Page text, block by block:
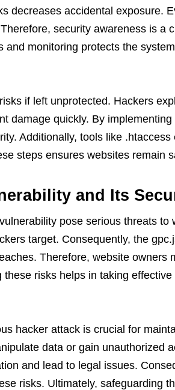
decreases accidental exposure.
security awareness is a
and monitoring protects the
if left unprotected. Hackers
damage quickly. By
Additionally, tools like
steps ensures websites remain
and Its
pose serious threats to
target. Consequently, the
Therefore, website owners
risks helps in taking
hacker attack is crucial for
data or gain unauthorized
and lead to legal issues.
risks. Ultimately, safeguarding